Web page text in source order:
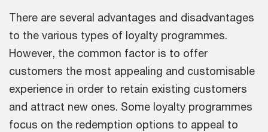
There are several advantages and disadvantages
to the various types of loyalty programmes.
However, the common factor is to offer
customers the most appealing and customisable
experience in order to retain existing customers
and attract new ones. Some loyalty programmes
focus on the redemption options to appeal to